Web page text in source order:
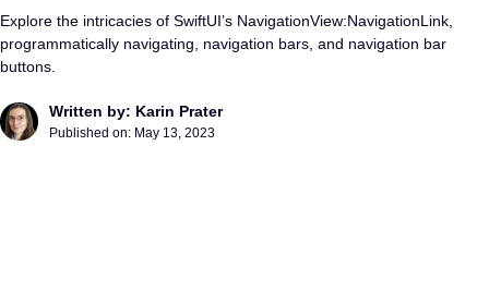
Explore the intricacies of SwiftUI’s NavigationView:NavigationLink,
programmatically navigating, navigation bars, and navigation bar
buttons.
Written by: Karin Prater
Published on: May 13, 2023